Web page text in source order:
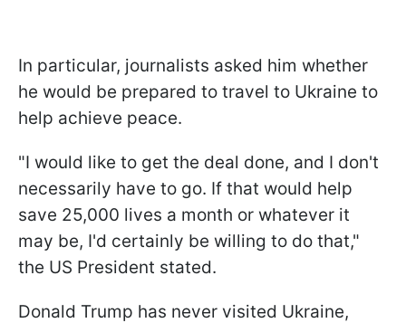
In particular, journalists asked him whether
he would be prepared to travel to Ukraine to
help achieve peace.
"I would like to get the deal done, and I don't
necessarily have to go. If that would help
save 25,000 lives a month or whatever it
may be, I'd certainly be willing to do that,"
the US President stated.
Donald Trump has never visited Ukraine,